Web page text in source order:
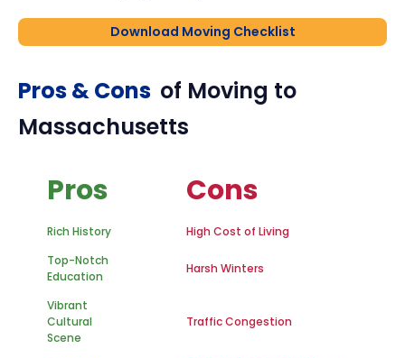
Download Moving Checklist
Pros & Cons of Moving to
Massachusetts
Pros Cons
Rich History
High Cost of Living
Top-Notch
Education
Harsh Winters
Vibrant
Cultural
Scene
Traffic Congestion